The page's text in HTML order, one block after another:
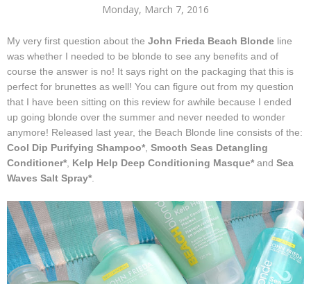
Monday, March 7, 2016
My very first question about the John Frieda Beach Blonde line
was whether I needed to be blonde to see any benefits and of
course the answer is no! It says right on the packaging that this is
perfect for brunettes as well! You can figure out from my question
that I have been sitting on this review for awhile because I ended
up going blonde over the summer and never needed to wonder
anymore! Released last year, the Beach Blonde line consists of the:
Cool Dip Purifying Shampoo* Smooth Seas Detangling
Conditioner* Kelp Help Deep Conditioning Masque* and Sea
Waves Salt Spray*